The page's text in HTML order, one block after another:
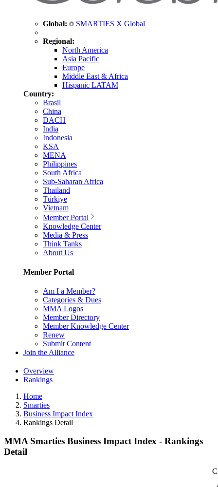
Global: SMARTIES X Global
Regional:
North America
Asia Pacific
Europe
Middle East & Africa
Hispanic LATAM
Country:
Brasil
China
DACH
India
Indonesia
KSA
MENA
Philippines
South Africa
Sub-Saharan Africa
Thailand
Türkiye
Vietnam
Member Portal
Knowledge Center
Media & Press
Think Tanks
About Us
Member Portal
Am I a Member?
Categories & Dues
MMA Logos
Member Directory
Member Knowledge Center
Renew
Submit Content
Join the Alliance
Overview
Rankings
Home
Smarties
Business Impact Index
Rankings Detail
MMA Smarties Business Impact Index - Rankings
Detail